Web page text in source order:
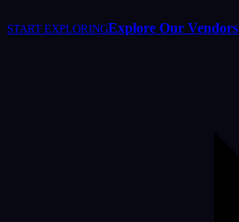
START EXPLORINGExplore Our Vendors